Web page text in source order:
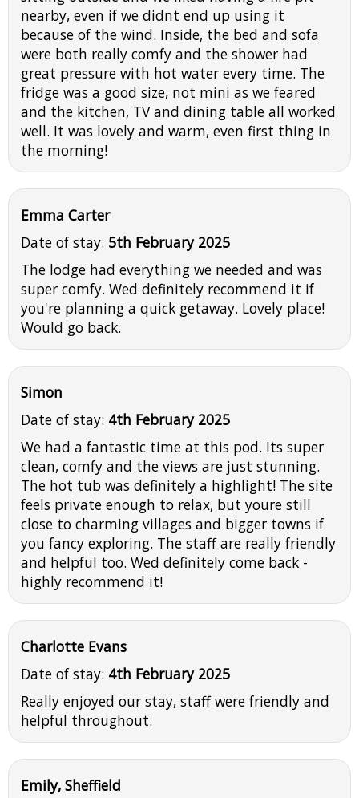
nearby, even if we didnt end up using it
because of the wind. Inside, the bed and sofa
were both really comfy and the shower had
great pressure with hot water every time. The
fridge was a good size, not mini as we feared
and the kitchen, TV and dining table all worked
well. It was lovely and warm, even first thing in
the morning!
Emma Carter
Date of stay: 5th February 2025
The lodge had everything we needed and was
super comfy. Wed definitely recommend it if
you're planning a quick getaway. Lovely place!
Would go back.
Simon
Date of stay: 4th February 2025
We had a fantastic time at this pod. Its super
clean, comfy and the views are just stunning.
The hot tub was definitely a highlight! The site
feels private enough to relax, but youre still
close to charming villages and bigger towns if
you fancy exploring. The staff are really friendly
and helpful too. Wed definitely come back -
highly recommend it!
Charlotte Evans
Date of stay: 4th February 2025
Really enjoyed our stay, staff were friendly and
helpful throughout.
Emily, Sheffield